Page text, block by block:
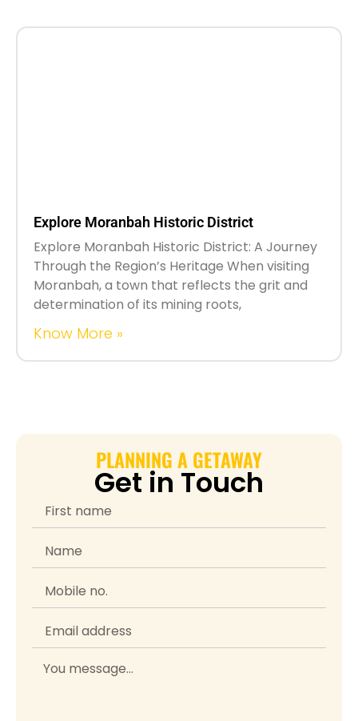
Explore Moranbah Historic District
Explore Moranbah Historic District: A Journey
Through the Region’s Heritage When visiting
Moranbah, a town that reflects the grit and
determination of its mining roots,
Know More »
PLANNING A GETAWAY
Get in Touch